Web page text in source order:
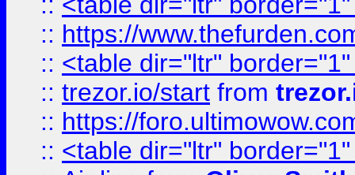
:: https://
:: <table dir="ltr"
:: trezor.io/start from
:: https://
:: <table dir="ltr"